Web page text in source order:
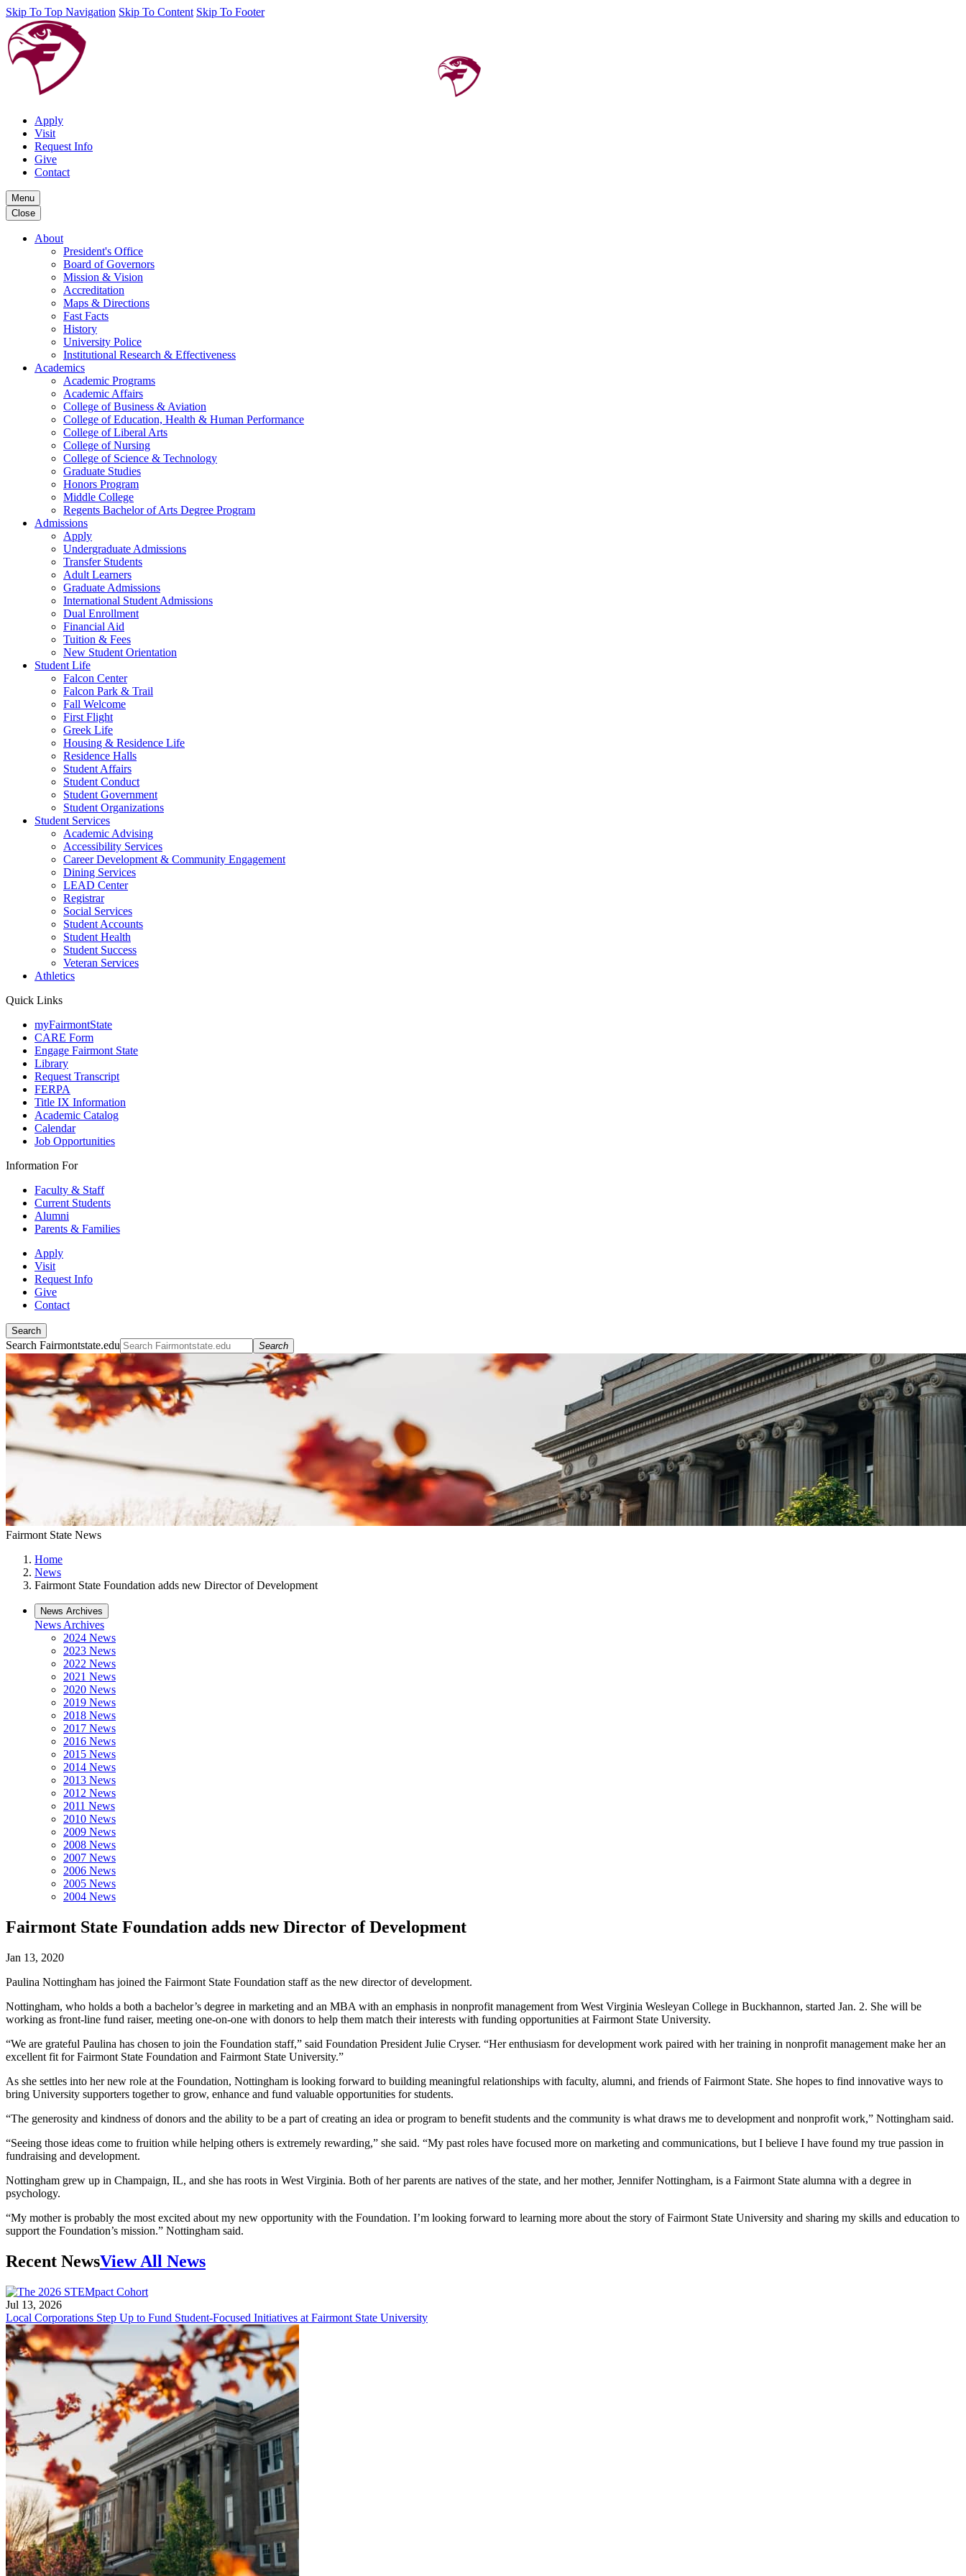
Skip To Top Navigation Skip To Content Skip To Footer
Apply
Visit
Request Info
Give
Contact
Menu
Close
About
President's Office
Board of Governors
Mission & Vision
Accreditation
Maps & Directions
Fast Facts
History
University Police
Institutional Research & Effectiveness
Academics
Academic Programs
Academic Affairs
College of Business & Aviation
College of Education, Health & Human Performance
College of Liberal Arts
College of Nursing
College of Science & Technology
Graduate Studies
Honors Program
Middle College
Regents Bachelor of Arts Degree Program
Admissions
Apply
Undergraduate Admissions
Transfer Students
Adult Learners
Graduate Admissions
International Student Admissions
Dual Enrollment
Financial Aid
Tuition & Fees
New Student Orientation
Student Life
Falcon Center
Falcon Park & Trail
Fall Welcome
First Flight
Greek Life
Housing & Residence Life
Residence Halls
Student Affairs
Student Conduct
Student Government
Student Organizations
Student Services
Academic Advising
Accessibility Services
Career Development & Community Engagement
Dining Services
LEAD Center
Registrar
Social Services
Student Accounts
Student Health
Student Success
Veteran Services
Athletics
Quick Links
myFairmontState
CARE Form
Engage Fairmont State
Library
Request Transcript
FERPA
Title IX Information
Academic Catalog
Calendar
Job Opportunities
Information For
Faculty & Staff
Current Students
Alumni
Parents & Families
Apply
Visit
Request Info
Give
Contact
Search
Search Fairmontstate.edu Search
Fairmont State News
Home
News
Fairmont State Foundation adds new Director of Development
News Archives
News Archives
2024 News
2023 News
2022 News
2021 News
2020 News
2019 News
2018 News
2017 News
2016 News
2015 News
2014 News
2013 News
2012 News
2011 News
2010 News
2009 News
2008 News
2007 News
2006 News
2005 News
2004 News
Fairmont State Foundation adds new Director of Development
Jan 13, 2020
Paulina Nottingham has joined the Fairmont State Foundation staff as the new director of development.
Nottingham, who holds a both a bachelor’s degree in marketing and an MBA with an emphasis in nonprofit management from West Virginia Wesleyan College in Buckhannon, started Jan. 2. She will be
working as front-line fund raiser, meeting one-on-one with donors to help them match their interests with funding opportunities at Fairmont State University.
“We are grateful Paulina has chosen to join the Foundation staff,” said Foundation President Julie Cryser. “Her enthusiasm for development work paired with her training in nonprofit management make her an
excellent fit for Fairmont State Foundation and Fairmont State University.”
As she settles into her new role at the Foundation, Nottingham is looking forward to building meaningful relationships with faculty, alumni, and friends of Fairmont State. She hopes to find innovative ways to
bring University supporters together to grow, enhance and fund valuable opportunities for students.
“The generosity and kindness of donors and the ability to be a part of creating an idea or program to benefit students and the community is what draws me to development and nonprofit work,” Nottingham said.
“Seeing those ideas come to fruition while helping others is extremely rewarding,” she said. “My past roles have focused more on marketing and communications, but I believe I have found my true passion in
fundraising and development.
Nottingham grew up in Champaign, IL, and she has roots in West Virginia. Both of her parents are natives of the state, and her mother, Jennifer Nottingham, is a Fairmont State alumna with a degree in
psychology.
“My mother is probably the most excited about my new opportunity with the Foundation. I’m looking forward to learning more about the story of Fairmont State University and sharing my skills and education to
support the Foundation’s mission.” Nottingham said.
Recent NewsView All News
Jul 13, 2026
Local Corporations Step Up to Fund Student-Focused Initiatives at Fairmont State University